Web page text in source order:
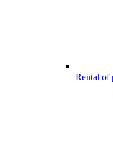
Rental of